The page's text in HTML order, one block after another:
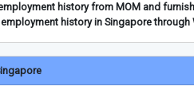
history from MOM and
history in Singapore through